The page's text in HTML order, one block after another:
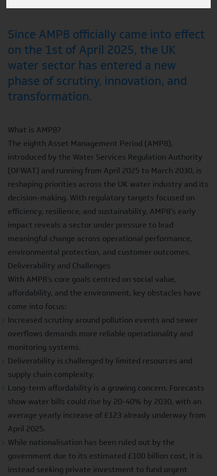
Since AMP8 officially came into effect
on the 1st of April 2025, the UK
water sector has entered a new
phase of scrutiny, innovation, and
transformation.
What is AMP8?
The eighth Asset Management Period (AMP8),
introduced by the Water Services Regulation Authority
(OFWAT) and running from April 2025 to March 2030, is
reshaping priorities across the UK water industry and its
decision-making. With regulatory targets focused on
efficiency, resilience, and sustainability, AMP8’s early
impact reveals a sector under pressure to lead
meaningful change across operational performance,
environmental protection, and customer outcomes.
Deliverability and Challenges
With AMP8’s core goals centred on social value,
affordability, and the environment, key obstacles have
come into focus:
Increased scrutiny around pollution events and sewer
overflows demands more reliable operationality and
monitoring systems.
Deliverability is challenged by limited resources and
supply chain complexity.
Long-term affordability is a growing concern. Forecasts
show water bills could rise by 20-40% by 2030, with an
average yearly increase of £123 already underway from
April 2025.
While nationalisation has been ruled out by the
government due to its estimated £100 billion cost, it is
instead seeking private investment to fund urgent